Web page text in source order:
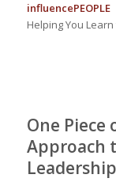
influencePEOPLE
Helping You Learn
One Piece
Approach
Leadership